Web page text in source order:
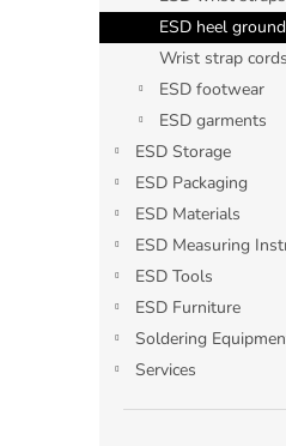
ESD heel
Wrist strap cords
ESD footwear
ESD garments
ESD Storage
ESD Packaging
ESD Materials
ESD Measuring
ESD Tools
ESD Furniture
Soldering
Services